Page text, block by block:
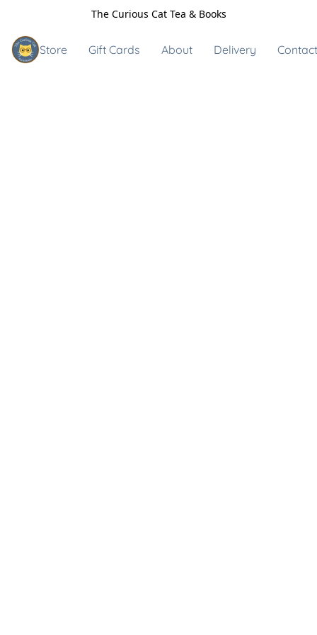
The Curious Cat Tea & Books
Store Gift Cards About Delivery